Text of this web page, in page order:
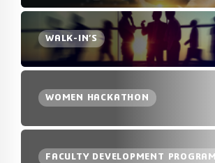
WALK-IN’S
WOMEN HACKATHON
FACULTY DEVELOPMENT PROGRAM